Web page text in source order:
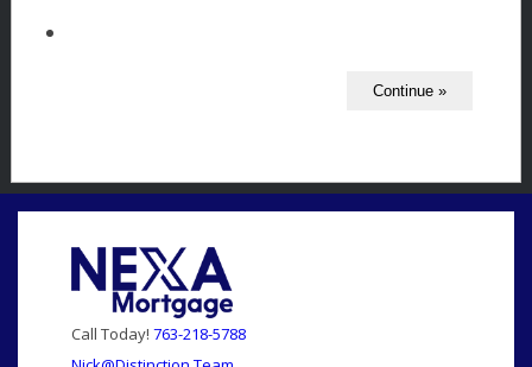
Call Today! 763-218-5788